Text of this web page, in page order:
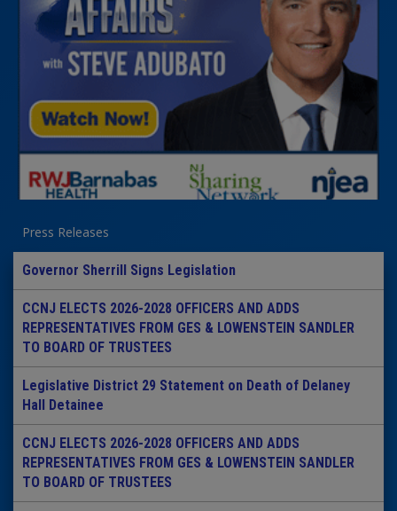
Press Releases
Governor Sherrill Signs Legislation
CCNJ ELECTS 2026-2028 OFFICERS AND ADDS
REPRESENTATIVES FROM GES & LOWENSTEIN SANDLER
TO BOARD OF TRUSTEES
Legislative District 29 Statement on Death of Delaney
Hall Detainee
CCNJ ELECTS 2026-2028 OFFICERS AND ADDS
REPRESENTATIVES FROM GES & LOWENSTEIN SANDLER
TO BOARD OF TRUSTEES